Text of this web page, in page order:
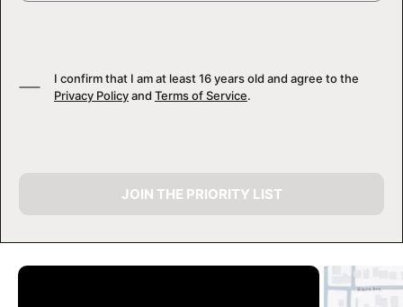
CAMP GALLERY
I confirm that I am at least 16 years old and agree to the
Privacy Policyand Terms of Service.
JOIN THE PRIORITY LIST